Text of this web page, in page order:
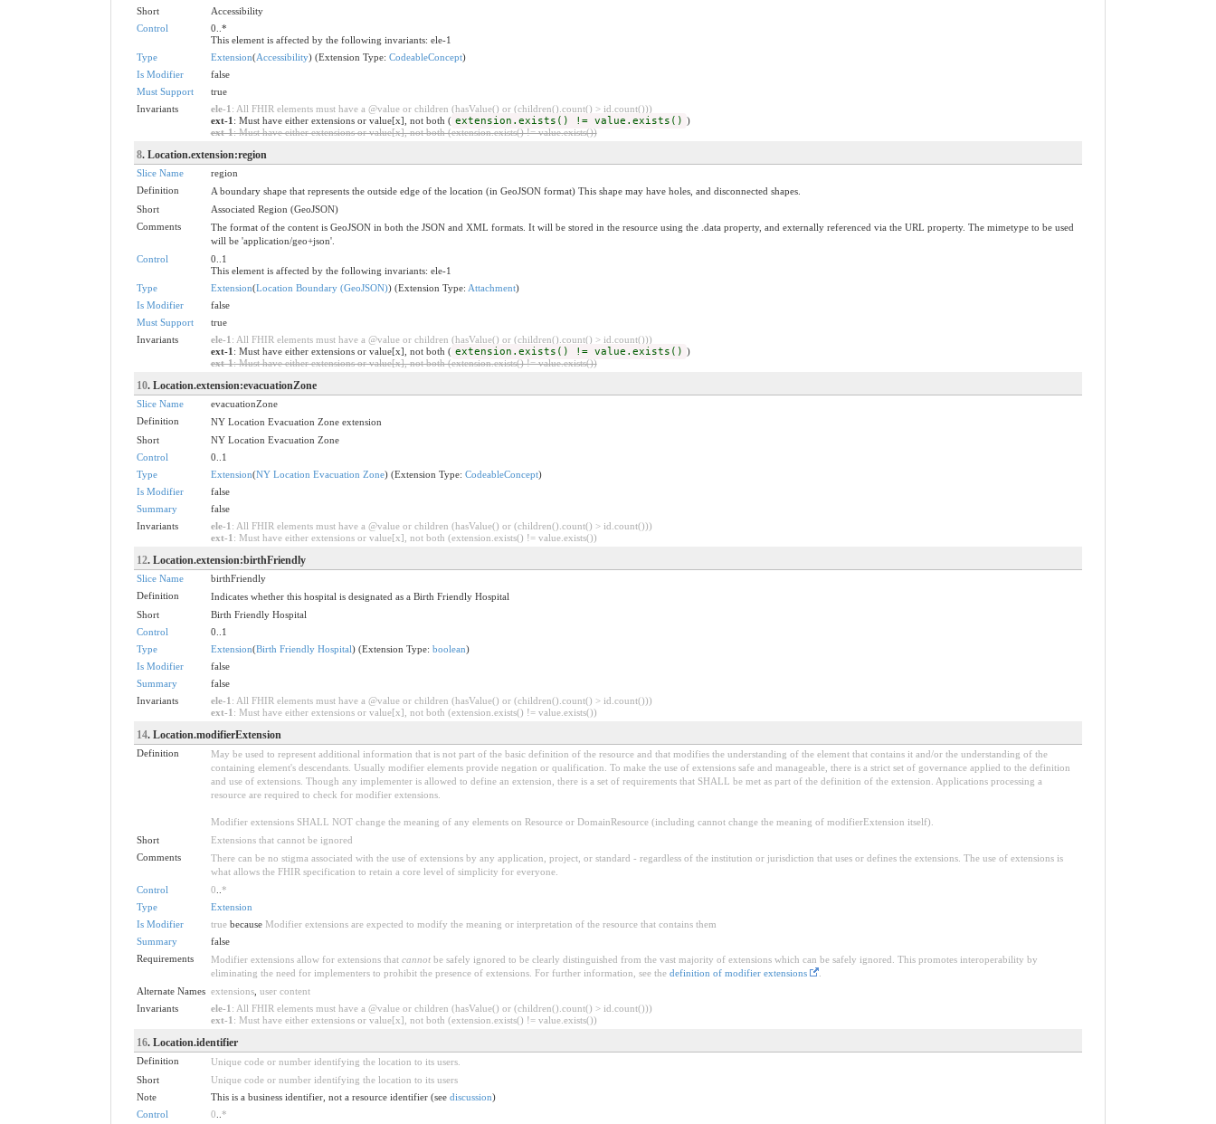
Short
Accessibility
Control
0..*
This element is affected by the following invariants: ele-1
Type
Extension(Accessibility) (Extension Type: CodeableConcept)
Is Modifier
false
Must Support
true
Invariants
ele-1 : All FHIR elements must have a @value or children (hasValue() or (children().count() > id.count()))
ext-1 : Must have either extensions or value[x], not both ( extension.exists() != value.exists() )
ext-1: Must have either extensions or value[x], not both (extension.exists() != value.exists())
8. Location.extension:region
Slice Name
region
Definition
A boundary shape that represents the outside edge of the location (in GeoJSON format) This shape may have holes, and disconnected shapes.
Short
Associated Region (GeoJSON)
Comments
The format of the content is GeoJSON in both the JSON and XML formats. It will be stored in the resource using the .data property, and externally referenced via the URL property. The mimetype to be used
will be 'application/geo+json'.
Control
0..1
This element is affected by the following invariants: ele-1
Type
Extension(Location Boundary (GeoJSON)) (Extension Type: Attachment)
Is Modifier
false
Must Support
true
Invariants
ele-1 : All FHIR elements must have a @value or children (hasValue() or (children().count() > id.count()))
ext-1 : Must have either extensions or value[x], not both ( extension.exists() != value.exists() )
ext-1: Must have either extensions or value[x], not both (extension.exists() != value.exists())
10. Location.extension:evacuationZone
Slice Name
evacuationZone
Definition
NY Location Evacuation Zone extension
Short
NY Location Evacuation Zone
Control
0..1
Type
Extension(NY Location Evacuation Zone) (Extension Type: CodeableConcept)
Is Modifier
false
Summary
false
Invariants
ele-1 : All FHIR elements must have a @value or children (hasValue() or (children().count() > id.count()))
ext-1 : Must have either extensions or value[x], not both (extension.exists() != value.exists())
12. Location.extension:birthFriendly
Slice Name
birthFriendly
Definition
Indicates whether this hospital is designated as a Birth Friendly Hospital
Short
Birth Friendly Hospital
Control
0..1
Type
Extension(Birth Friendly Hospital) (Extension Type: boolean)
Is Modifier
false
Summary
false
Invariants
ele-1 : All FHIR elements must have a @value or children (hasValue() or (children().count() > id.count()))
ext-1 : Must have either extensions or value[x], not both (extension.exists() != value.exists())
14. Location.modifierExtension
Definition
May be used to represent additional information that is not part of the basic definition of the resource and that modifies the understanding of the element that contains it and/or the understanding of the
containing element's descendants. Usually modifier elements provide negation or qualification. To make the use of extensions safe and manageable, there is a strict set of governance applied to the definition
and use of extensions. Though any implementer is allowed to define an extension, there is a set of requirements that SHALL be met as part of the definition of the extension. Applications processing a
resource are required to check for modifier extensions.
Modifier extensions SHALL NOT change the meaning of any elements on Resource or DomainResource (including cannot change the meaning of modifierExtension itself).
Short
Extensions that cannot be ignored
Comments
There can be no stigma associated with the use of extensions by any application, project, or standard - regardless of the institution or jurisdiction that uses or defines the extensions. The use of extensions is
what allows the FHIR specification to retain a core level of simplicity for everyone.
Control
0 *
Type
Extension
Is Modifier
truebecause Modifier extensions are expected to modify the meaning or interpretation of the resource that contains them
Summary
false
Requirements
Modifier extensions allow for extensions that cannotbe safely ignored to be clearly distinguished from the vast majority of extensions which can be safely ignored. This promotes interoperability by
eliminating the need for implementers to prohibit the presence of extensions. For further information, see the definition of modifier extensions
.
Alternate Names extensions, user content
Invariants
ele-1 : All FHIR elements must have a @value or children (hasValue() or (children().count() > id.count()))
ext-1 : Must have either extensions or value[x], not both (extension.exists() != value.exists())
16. Location.identifier
Definition
Unique code or number identifying the location to its users.
Short
Unique code or number identifying the location to its users
Note
This is a business identifier, not a resource identifier (see discussion)
Control
0 *